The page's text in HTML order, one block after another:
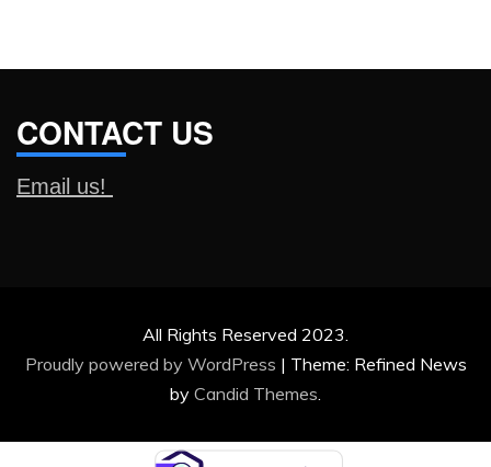
CONTACT US
Email us!
All Rights Reserved 2023.
Proudly powered by WordPress | Theme: Refined News
by Candid Themes